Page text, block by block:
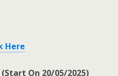
Here
(Start On 20/05/2025)